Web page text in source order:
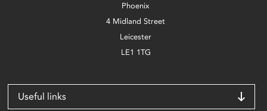
Phoenix
4 Midland Street
Leicester
LE1 1TG
Useful links